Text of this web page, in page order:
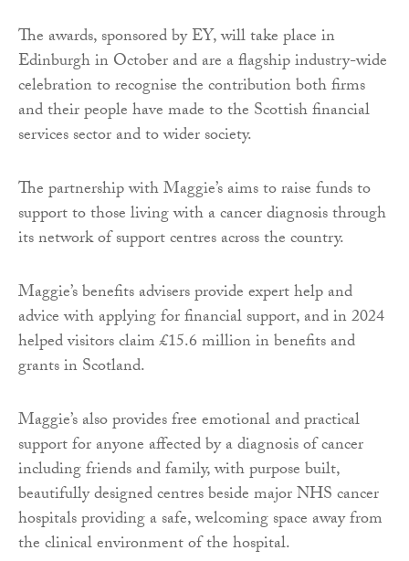
The awards, sponsored by EY, will take place in
Edinburgh in October and are a flagship industry-wide
celebration to recognise the contribution both firms
and their people have made to the Scottish financial
services sector and to wider society.
The partnership with Maggie’s aims to raise funds to
support to those living with a cancer diagnosis through
its network of support centres across the country.
Maggie’s benefits advisers provide expert help and
advice with applying for financial support, and in 2024
helped visitors claim £15.6 million in benefits and
grants in Scotland.
Maggie’s also provides free emotional and practical
support for anyone affected by a diagnosis of cancer
including friends and family, with purpose built,
beautifully designed centres beside major NHS cancer
hospitals providing a safe, welcoming space away from
the clinical environment of the hospital.